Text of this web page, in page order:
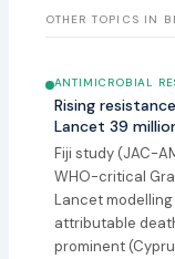
OTHER TOPICS IN
ANTIMICROBIAL
Rising
Lancet 39
Fiji study (JAC-
WHO-critical
Lancet
attributable
prominent